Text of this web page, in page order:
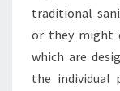
traditional
or they might
which are
the individual